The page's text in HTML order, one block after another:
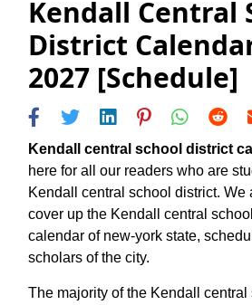
Kendall Central
District
2027 [Schedule]
Kendall central school district
here for all our readers who are
Kendall central school district. We
cover up the Kendall central
calendar of new-york state,
scholars of the city.
The majority of the Kendall central